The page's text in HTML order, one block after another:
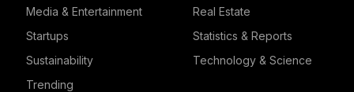
Media & Entertainment
Real Estate
Startups
Statistics & Reports
Sustainability
Technology & Science
Trending